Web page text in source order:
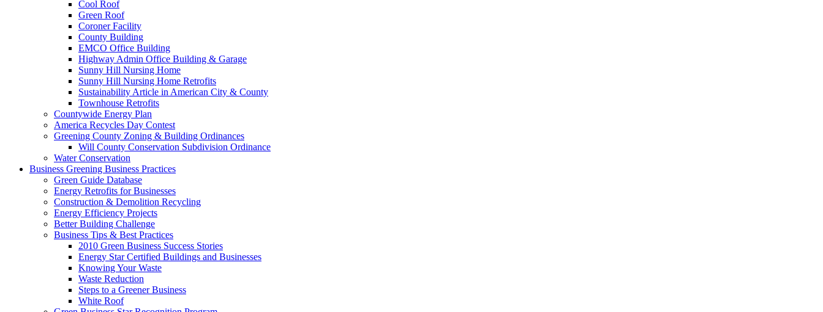
Cool Roof
Green Roof
Coroner Facility
County Building
EMCO Office Building
Highway Admin Office Building & Garage
Sunny Hill Nursing Home
Sunny Hill Nursing Home Retrofits
Sustainability Article in American City & County
Townhouse Retrofits
Countywide Energy Plan
America Recycles Day Contest
Greening County Zoning & Building Ordinances
Will County Conservation Subdivision Ordinance
Water Conservation
Business Greening Business Practices
Green Guide Database
Energy Retrofits for Businesses
Construction & Demolition Recycling
Energy Efficiency Projects
Better Building Challenge
Business Tips & Best Practices
2010 Green Business Success Stories
Energy Star Certified Buildings and Businesses
Knowing Your Waste
Waste Reduction
Steps to a Greener Business
White Roof